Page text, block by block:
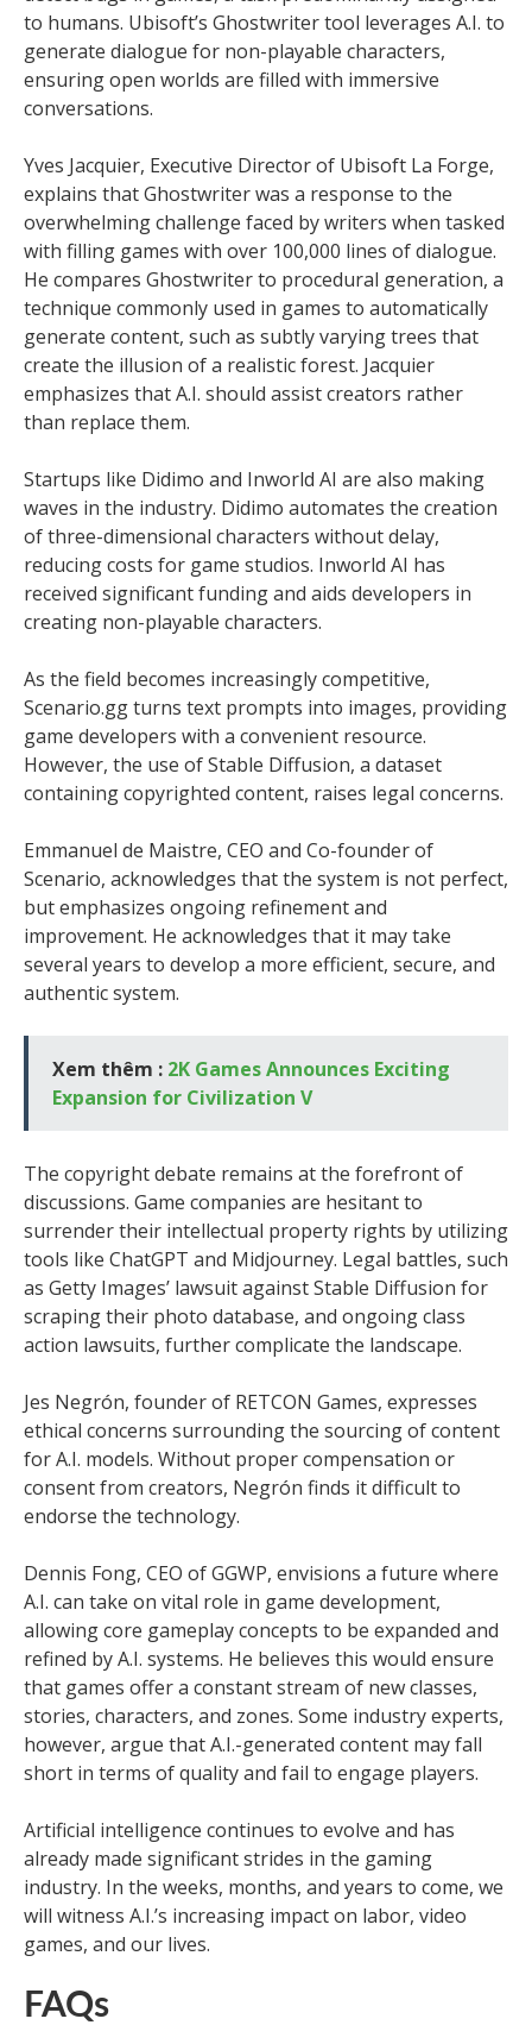
to humans. Ubisoft’s Ghostwriter tool leverages A.I. to
generate dialogue for non-playable characters,
ensuring open worlds are filled with immersive
conversations.
Yves Jacquier, Executive Director of Ubisoft La Forge,
explains that Ghostwriter was a response to the
overwhelming challenge faced by writers when tasked
with filling games with over 100,000 lines of dialogue.
He compares Ghostwriter to procedural generation, a
technique commonly used in games to automatically
generate content, such as subtly varying trees that
create the illusion of a realistic forest. Jacquier
emphasizes that A.I. should assist creators rather
than replace them.
Startups like Didimo and Inworld AI are also making
waves in the industry. Didimo automates the creation
of three-dimensional characters without delay,
reducing costs for game studios. Inworld AI has
received significant funding and aids developers in
creating non-playable characters.
As the field becomes increasingly competitive,
Scenario.gg turns text prompts into images, providing
game developers with a convenient resource.
However, the use of Stable Diffusion, a dataset
containing copyrighted content, raises legal concerns.
Emmanuel de Maistre, CEO and Co-founder of
Scenario, acknowledges that the system is not perfect,
but emphasizes ongoing refinement and
improvement. He acknowledges that it may take
several years to develop a more efficient, secure, and
authentic system.
Xem thêm : 2K Games Announces Exciting
Expansion for Civilization V
The copyright debate remains at the forefront of
discussions. Game companies are hesitant to
surrender their intellectual property rights by utilizing
tools like ChatGPT and Midjourney. Legal battles, such
as Getty Images’ lawsuit against Stable Diffusion for
scraping their photo database, and ongoing class
action lawsuits, further complicate the landscape.
Jes Negrón, founder of RETCON Games, expresses
ethical concerns surrounding the sourcing of content
for A.I. models. Without proper compensation or
consent from creators, Negrón finds it difficult to
endorse the technology.
Dennis Fong, CEO of GGWP, envisions a future where
A.I. can take on vital role in game development,
allowing core gameplay concepts to be expanded and
refined by A.I. systems. He believes this would ensure
that games offer a constant stream of new classes,
stories, characters, and zones. Some industry experts,
however, argue that A.I.-generated content may fall
short in terms of quality and fail to engage players.
Artificial intelligence continues to evolve and has
already made significant strides in the gaming
industry. In the weeks, months, and years to come, we
will witness A.I.’s increasing impact on labor, video
games, and our lives.
FAQs